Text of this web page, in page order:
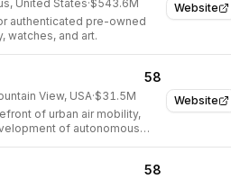
Website
United States·$543.6M
authenticated pre-owned
watches, and art.
Website
58
View, USA·$31.5M
of urban air mobility,
of autonomous
58